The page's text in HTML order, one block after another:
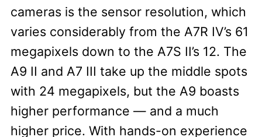
cameras is the sensor resolution, which
varies considerably from the A7R IV’s 61
megapixels down to the A7S II’s 12. The
A9 II and A7 III take up the middle spots
with 24 megapixels, but the A9 boasts
higher performance — and a much
higher price. With hands-on experience